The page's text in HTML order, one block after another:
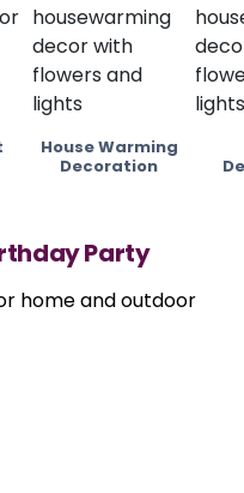
House Warming
Decoration
Party